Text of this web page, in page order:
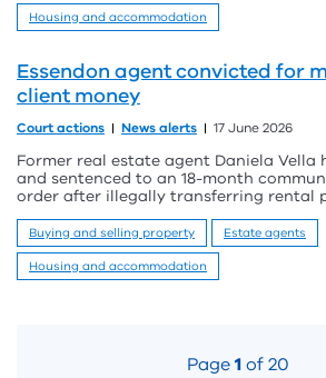
Housing and accommodation
Essendon agent convicted for
client money
Court actions News alerts 17 June 2026
Former real estate agent Daniela Vella
and sentenced to an 18-month
order after illegally transferring rental
Buying and selling property
Estate agents
Housing and accommodation
Page1of 20